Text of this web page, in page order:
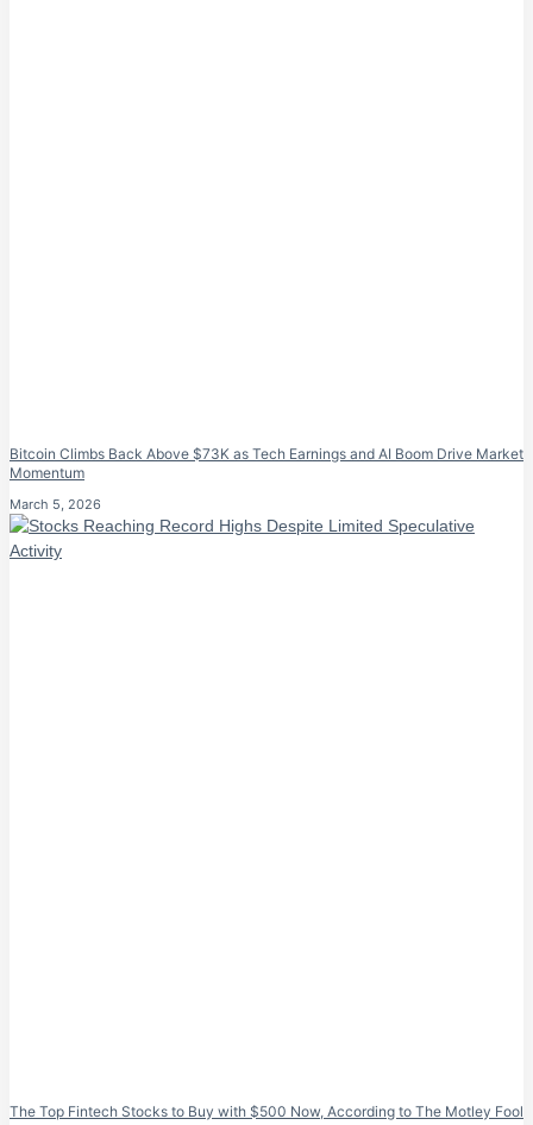
Bitcoin Climbs Back Above $73K as Tech Earnings and AI Boom Drive Market
Momentum
March 5, 2026
The Top Fintech Stocks to Buy with $500 Now, According to The Motley Fool